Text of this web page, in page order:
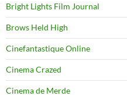
Bright Lights Film Journal
Brows Held High
Cinefantastique Online
Cinema Crazed
Cinema de Merde